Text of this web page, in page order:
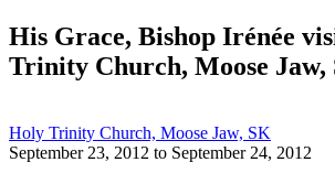
His Grace, Bishop Irénée
Trinity Church, Moose Jaw,
Holy Trinity Church, Moose Jaw, SK
September 23, 2012 to September 24, 2012